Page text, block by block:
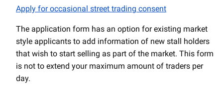
Apply for occasional street trading consent
The application form has an option for existing market
style applicants to add information of new stall holders
that wish to start selling as part of the market. This form
is not to extend your maximum amount of traders per
day.